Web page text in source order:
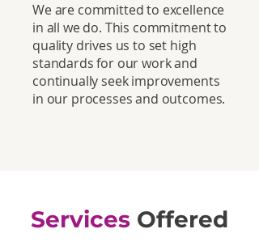
We are committed to excellence
in all we do. This commitment to
quality drives us to set high
standards for our work and
continually seek improvements
in our processes and outcomes.
Services Offered